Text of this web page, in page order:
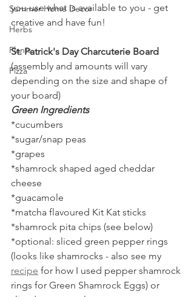
Summer Home Decor
Herbs
Plants
Pizza
you use what is available to you - get
creative and have fun!
St. Patrick's Day Charcuterie Board
(assembly and amounts will vary
depending on the size and shape of
your board)
Green Ingredients
*cucumbers
*sugar/snap peas
*grapes
*shamrock shaped aged cheddar
cheese
*guacamole
*matcha flavoured Kit Kat sticks
*shamrock pita chips (see below)
*optional: sliced green pepper rings
(looks like shamrocks - also see my
recipe for how I used pepper shamrock
rings for Green Shamrock Eggs) or